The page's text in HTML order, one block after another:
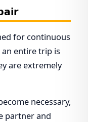
for continuous
entire trip is
are extremely
necessary,
partner and